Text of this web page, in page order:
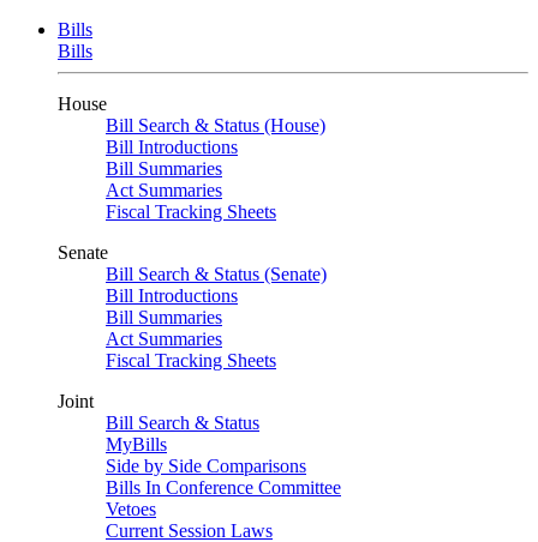
Bills
Bills
House
Bill Search & Status (House)
Bill Introductions
Bill Summaries
Act Summaries
Fiscal Tracking Sheets
Senate
Bill Search & Status (Senate)
Bill Introductions
Bill Summaries
Act Summaries
Fiscal Tracking Sheets
Joint
Bill Search & Status
MyBills
Side by Side Comparisons
Bills In Conference Committee
Vetoes
Current Session Laws